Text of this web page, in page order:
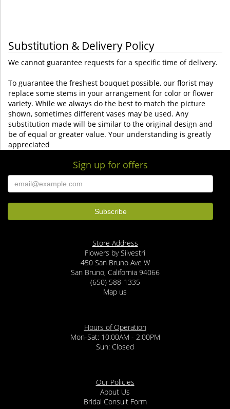
Substitution & Delivery Policy
We cannot guarantee requests for a specific time of delivery.
To guarantee the freshest bouquet possible, our florist may
replace some stems in your arrangement for color or flower
variety. While we always do the best to match the picture
shown, sometimes different vases may be used. Any
substitution made will be similar to the original design and
be of equal or greater value. Your understanding is greatly
appreciated
Sign up for offers
Store Address
Flowers by Silvestri
450 San Bruno Ave W
San Bruno, California 94066
(650) 588-1335
Map us
Hours of Operation
Mon-Sat: 10:00AM - 2:00PM
Sun: Closed
Our Policies
About Us
Bridal Consult Form